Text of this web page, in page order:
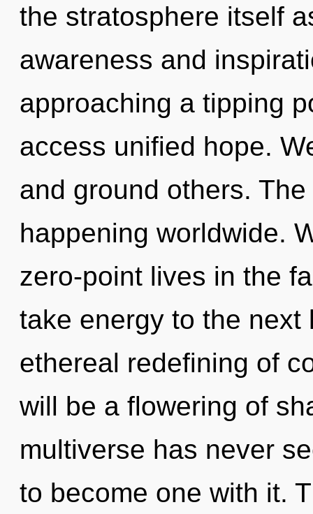
the stratosphere itself
awareness and
approaching a tipping
access unified hope.
and ground others.
happening worldwide.
zero-point lives in the
take energy to the
ethereal redefining of
will be a flowering of
multiverse has never
to become one with it.